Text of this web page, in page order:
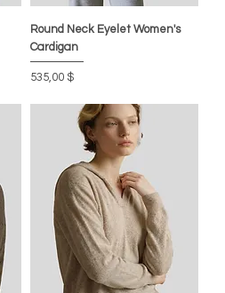
Round Neck Eyelet Women's
Cardigan
Цена
535,00 $